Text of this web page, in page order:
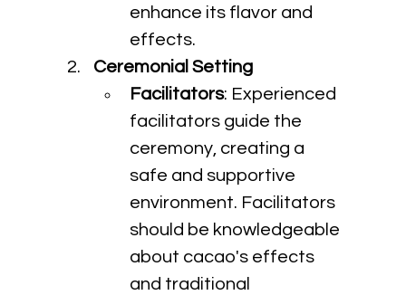
enhance its flavor and
effects.
Ceremonial Setting
Facilitators: Experienced
facilitators guide the
ceremony, creating a
safe and supportive
environment. Facilitators
should be knowledgeable
about cacao's effects
and traditional